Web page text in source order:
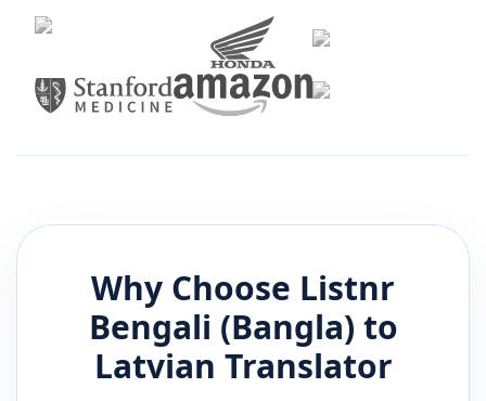
Why Choose Listnr
Bengali (Bangla) to
Latvian Translator